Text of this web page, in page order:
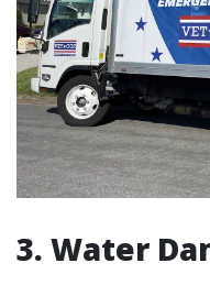
3. Water